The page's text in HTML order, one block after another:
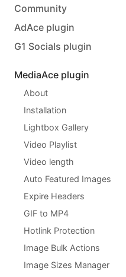
Community
AdAce plugin
G1 Socials plugin
MediaAce plugin
About
Installation
Lightbox Gallery
Video Playlist
Video length
Auto Featured Images
Expire Headers
GIF to MP4
Hotlink Protection
Image Bulk Actions
Image Sizes Manager